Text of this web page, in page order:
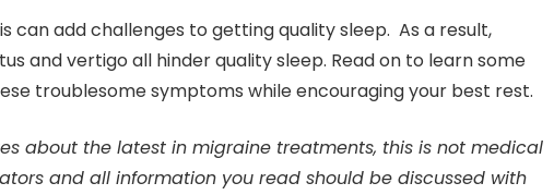
can add challenges to getting quality sleep. As a result,
and vertigo all hinder quality sleep. Read on to learn some
troublesome symptoms while encouraging your best rest.
about the latest in migraine treatments, this is not medical
and all information you read should be discussed with